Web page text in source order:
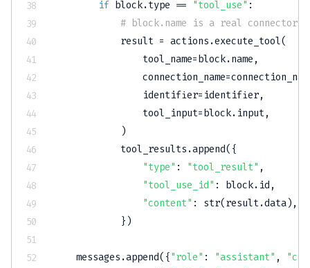
if block.type == "tool_use" :
# block.name is a real connector
            result
= actions .execute_tool(
                tool_name
=block.name ,
                connection_name
=
                identifier
= identifier,
                tool_input
=block. input,
)
            tool_results
.append( {
"type" : "tool_result" ,
"tool_use_id" : block. id ,
"content" : str(result.data) ,
} )
    messages
.append( { "role" : "assistant" ,